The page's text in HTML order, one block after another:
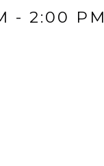
- 2:00 PM